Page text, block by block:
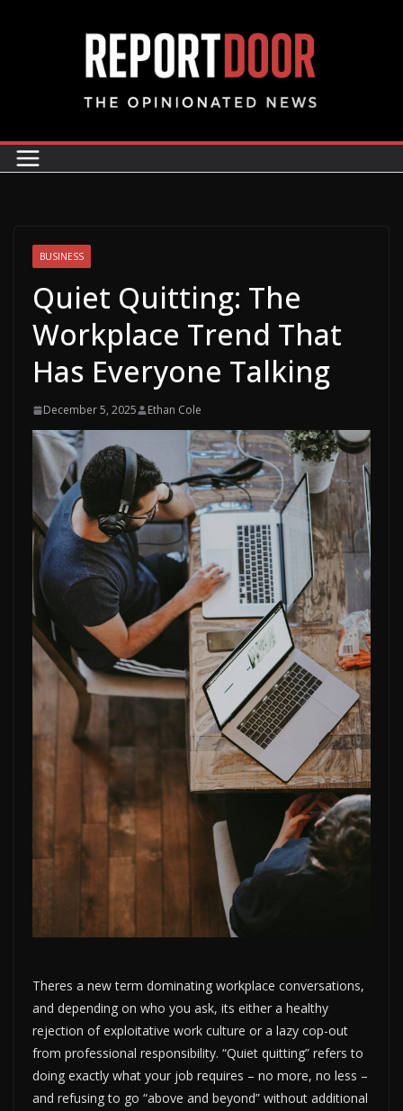
BUSINESS
Quiet Quitting: The
Workplace Trend That
Has Everyone Talking
December 5, 2025 Ethan Cole
Theres a new term dominating workplace conversations,
and depending on who you ask, its either a healthy
rejection of exploitative work culture or a lazy cop-out
from professional responsibility. “Quiet quitting” refers to
doing exactly what your job requires – no more, no less –
and refusing to go “above and beyond” without additional